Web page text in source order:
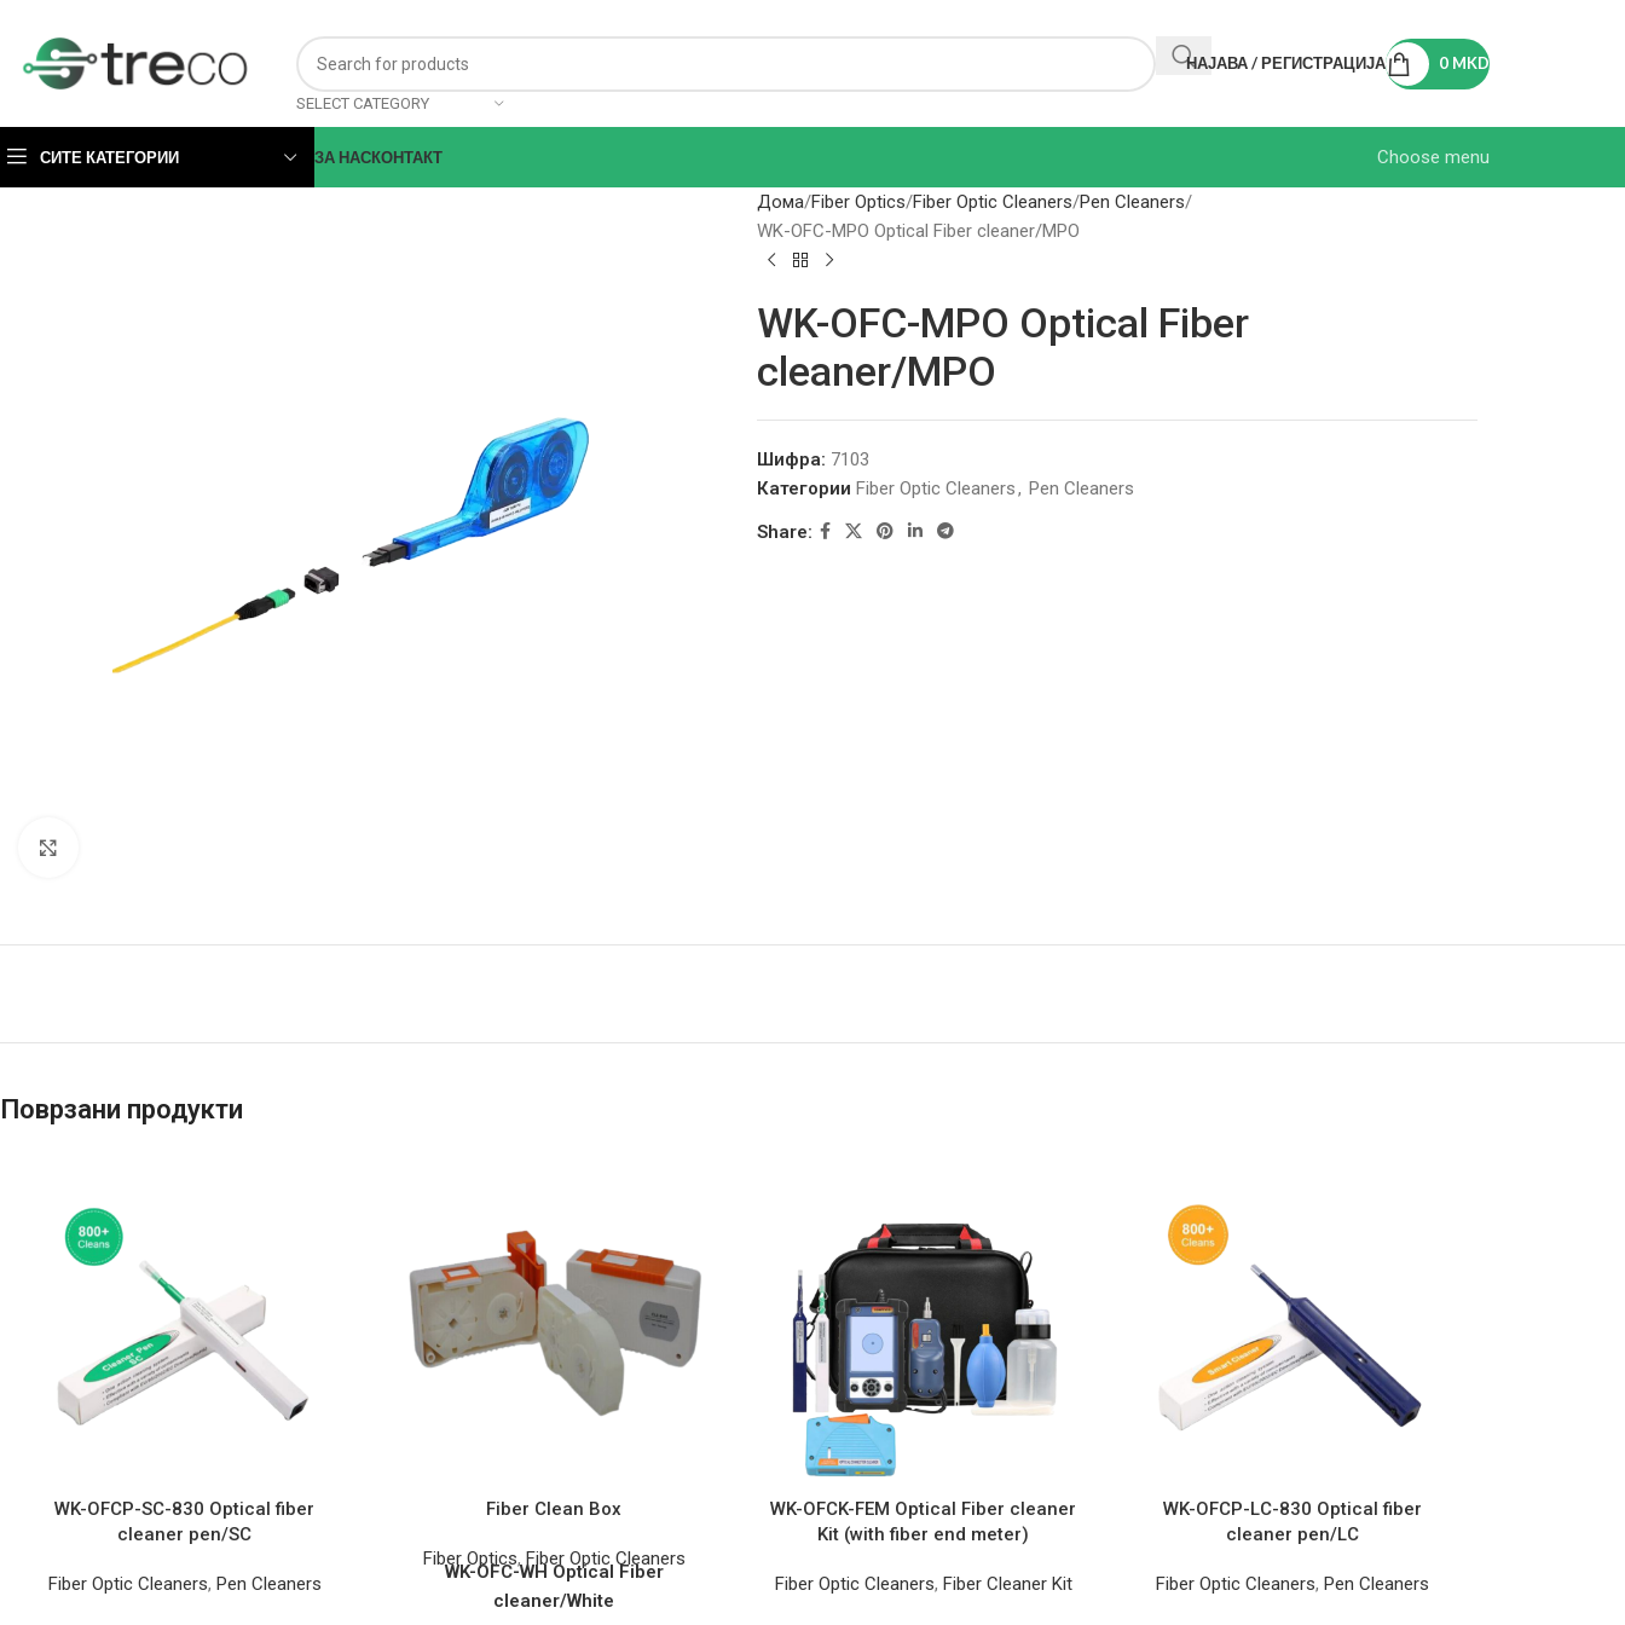
SELECT CATEGORY
НАЈАВА / РЕГИСТРАЦИЈА 0 MKD
СИТЕ КАТЕГОРИИ ЗА НАСКОНТАКТ Choose menu
Дома Fiber Optics Fiber Optic Cleaners Pen Cleaners
WK-OFC-MPO Optical Fiber cleaner/MPO
WK-OFC-MPO Optical Fiber
cleaner/MPO
Шифра: 7103
Категории Fiber Optic Cleaners, Pen Cleaners
Share:
Поврзани продукти
WK-OFCP-SC-830 Optical fiber
cleaner pen/SC
Fiber Optic Cleaners, Pen Cleaners
Fiber Clean Box
Fiber Optics, Fiber Optic Cleaners
WK-OFC-WH Optical Fiber
cleaner/White
WK-OFCK-FEM Optical Fiber cleaner
Kit (with fiber end meter)
Fiber Optic Cleaners, Fiber Cleaner Kit
WK-OFCP-LC-830 Optical fiber
cleaner pen/LC
Fiber Optic Cleaners, Pen Cleaners